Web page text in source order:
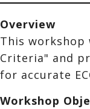
Overview
This workshop
Criteria" and
for accurate
Workshop